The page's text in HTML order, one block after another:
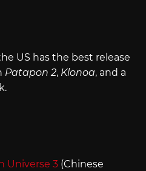
US has the best release
Patapon 2, Klonoa, and a
Universe 3 (Chinese